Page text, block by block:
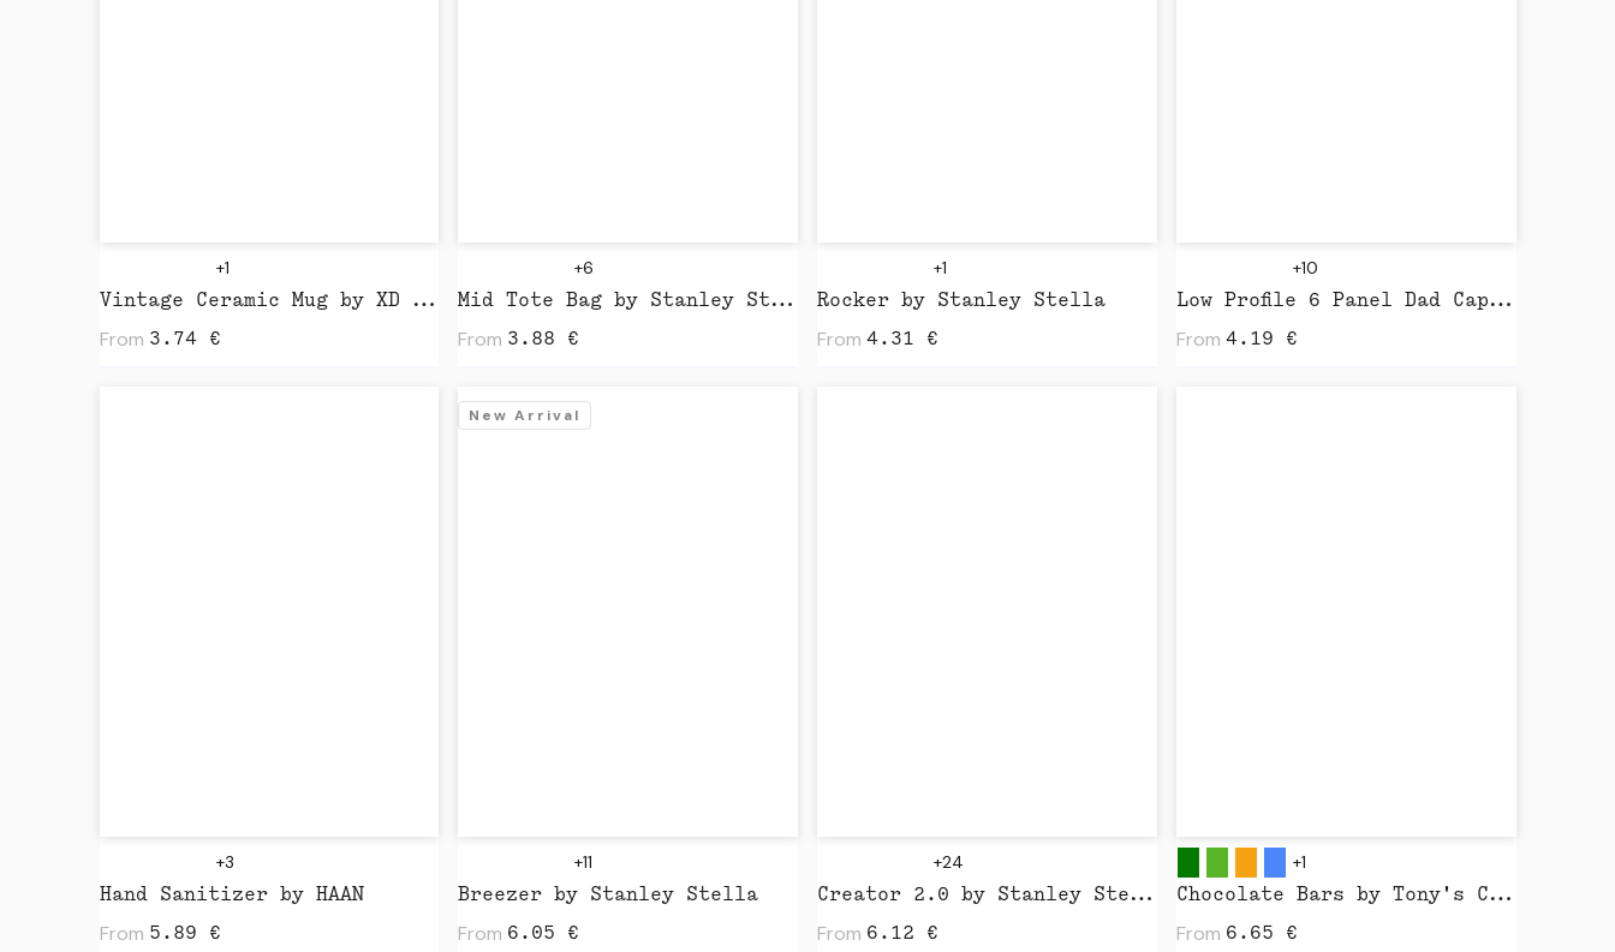
+1
Vintage Ceramic Mug by XD Design
From 3.74 €
+6
Mid Tote Bag by Stanley Stella
From 3.88 €
+1
Rocker by Stanley Stella
From 4.31 €
+10
Low Profile 6 Panel Dad Cap by Beechfield
From 4.19 €
+3
Hand Sanitizer by HAAN
From 5.89 €
New Arrival
+11
Breezer by Stanley Stella
From 6.05 €
+24
Creator 2.0 by Stanley Stella
From 6.12 €
+1
Chocolate Bars by Tony's Chocolonely
From 6.65 €